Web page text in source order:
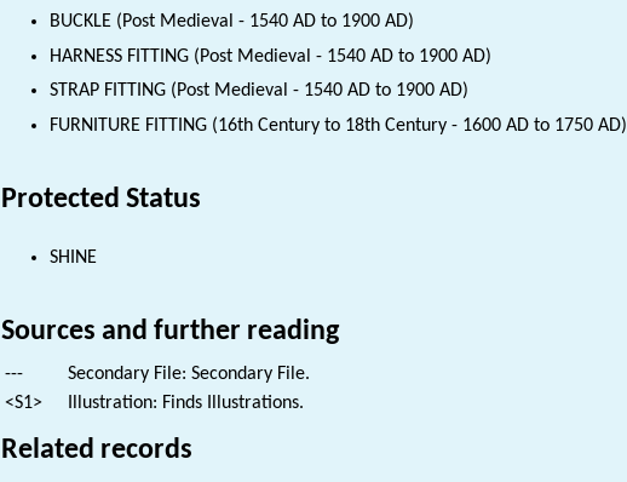
BUCKLE (Post Medieval - 1540 AD to 1900 AD)
HARNESS FITTING (Post Medieval - 1540 AD to 1900 AD)
STRAP FITTING (Post Medieval - 1540 AD to 1900 AD)
FURNITURE FITTING (16th Century to 18th Century - 1600 AD to 1750 AD)
Protected Status
SHINE
Sources and further reading
---
Secondary File: Secondary File.
<S1>
Illustration: Finds Illustrations.
Related records